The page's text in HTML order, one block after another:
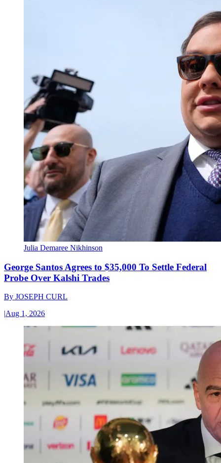
Julia Demaree Nikhinson
George Santos Agrees to $35,000 To Settle Federal
Probe Over Kalshi Trades
By JOSEPH CURL
|Aug 1, 2026